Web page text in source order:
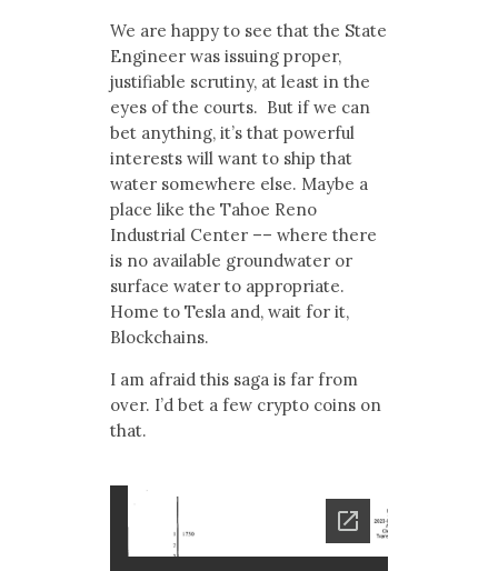
We are happy to see that the State
Engineer was issuing proper,
justifiable scrutiny, at least in the
eyes of the courts. But if we can
bet anything, it’s that powerful
interests will want to ship that
water somewhere else. Maybe a
place like the Tahoe Reno
Industrial Center –– where there
is no available groundwater or
surface water to appropriate.
Home to Tesla and, wait for it,
Blockchains.
I am afraid this saga is far from
over. I’d bet a few crypto coins on
that.